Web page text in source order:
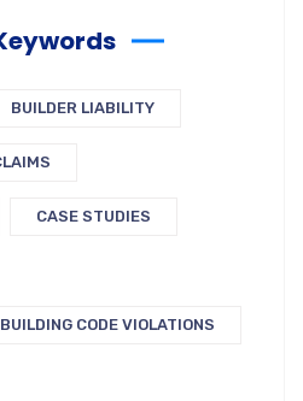
BUILDER LIABILITY
CASE STUDIES
CODE VIOLATIONS